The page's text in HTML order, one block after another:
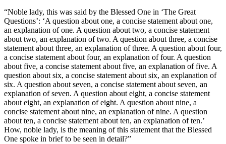
“Noble lady, this was said by the Blessed One in ‘The Great
Questions’: ‘A question about one, a concise statement about one,
an explanation of one. A question about two, a concise statement
about two, an explanation of two. A question about three, a concise
statement about three, an explanation of three. A question about four,
a concise statement about four, an explanation of four. A question
about five, a concise statement about five, an explanation of five. A
question about six, a concise statement about six, an explanation of
six. A question about seven, a concise statement about seven, an
explanation of seven. A question about eight, a concise statement
about eight, an explanation of eight. A question about nine, a
concise statement about nine, an explanation of nine. A question
about ten, a concise statement about ten, an explanation of ten.’
How, noble lady, is the meaning of this statement that the Blessed
One spoke in brief to be seen in detail?”